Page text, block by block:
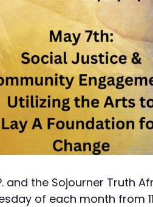
and the Sojourner Truth
of each month from 11